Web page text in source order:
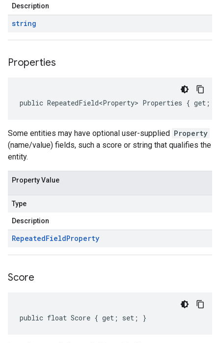
Description
string
Properties
public RepeatedField<Property> Properties { get; }
Some entities may have optional user-supplied Property
(name/value) fields, such a score or string that qualifies the
entity.
Property Value
Type
Description
RepeatedFieldProperty
Score
public float Score { get; set; }